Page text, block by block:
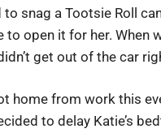
to snag a Tootsie Roll
to open it for her. When
get out of the car
home from work this
to delay Katie’s